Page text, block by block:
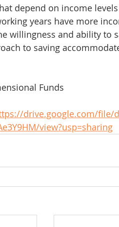
depend on income
years have more
willingness and ability to
to saving
Funds
drive.google.com/file/
view?usp=sharing